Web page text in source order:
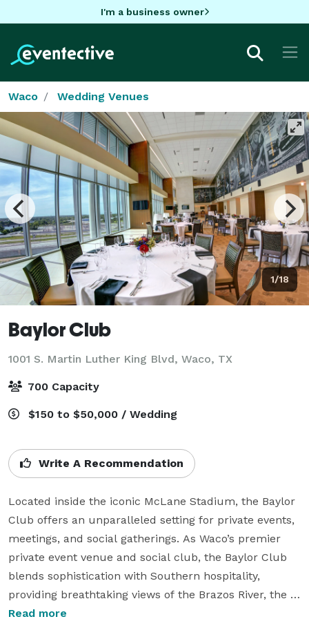
I'm a business owner
Waco Wedding Venues
1/18
Baylor Club
1001 S. Martin Luther King Blvd, Waco, TX
700 Capacity
$150 to $50,000 / Wedding
Write A Recommendation
Located inside the iconic McLane Stadium, the Baylor
Club offers an unparalleled setting for private events,
meetings, and social gatherings. As Waco’s premier
private event venue and social club, the Baylor Club
blends sophistication with Southern hospitality,
providing breathtaking views of the Brazos River, the
Baylor University Football Feild and downtown skyline.
Read more